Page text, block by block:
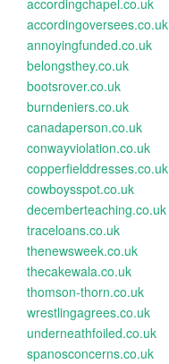
accordingchapel.co.uk
accordingoversees.co.uk
annoyingfunded.co.uk
belongsthey.co.uk
bootsrover.co.uk
burndeniers.co.uk
canadaperson.co.uk
conwayviolation.co.uk
copperfielddresses.co.uk
cowboysspot.co.uk
decemberteaching.co.uk
traceloans.co.uk
thenewsweek.co.uk
thecakewala.co.uk
thomson-thorn.co.uk
wrestlingagrees.co.uk
underneathfoiled.co.uk
spanosconcerns.co.uk